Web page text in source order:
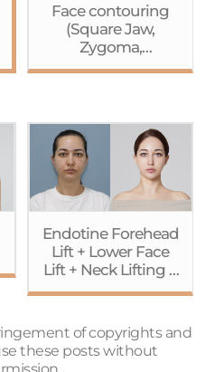
Face contouring
(Square Jaw,
Zygoma,
Genioplasty(+bone
Lift+Lower Face Lift
Endotine Forehead
Lift + Lower Face
Lift + Neck Lifting +
Accusculpt
of copyrights and
these posts without